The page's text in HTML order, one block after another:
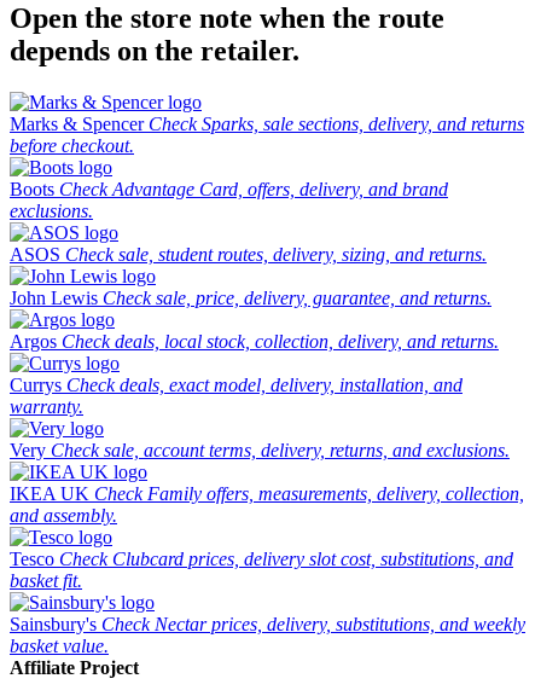
Open the store note when the route
depends on the retailer.
Marks & Spencer Check Sparks, sale sections, delivery, and returns
before checkout.
Boots Check Advantage Card, offers, delivery, and brand
exclusions.
ASOS Check sale, student routes, delivery, sizing, and returns.
John Lewis Check sale, price, delivery, guarantee, and returns.
Argos Check deals, local stock, collection, delivery, and returns.
Currys Check deals, exact model, delivery, installation, and
warranty.
Very Check sale, account terms, delivery, returns, and exclusions.
IKEA UK Check Family offers, measurements, delivery, collection,
and assembly.
Tesco Check Clubcard prices, delivery slot cost, substitutions, and
basket fit.
Sainsbury's Check Nectar prices, delivery, substitutions, and weekly
basket value.
Affiliate Project